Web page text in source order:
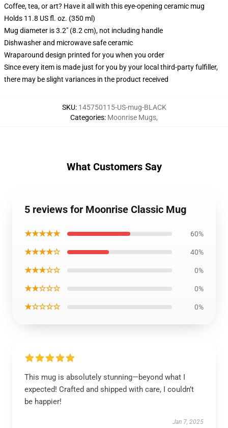
Coffee, tea, or art? Have it all with this eye-opening ceramic mug
Holds 11.8 US fl. oz. (350 ml)
Mug diameter is 3.2" (8.2 cm), not including handle
Dishwasher and microwave safe ceramic
Wraparound design printed for you when you order
Since every item is made just for you by your local third-party fulfiller,
there may be slight variances in the product received
SKU: 145750115-US-mug-BLACK
Categories: Moonrise Mugs,
What Customers Say
5 reviews for Moonrise Classic Mug
★★★★★ 60%
★★★★☆ 40%
★★★☆☆ 0%
★★☆☆☆ 0%
★☆☆☆☆ 0%
This mug is absolutely stunning—beyond what I
expected! Crafted and shipped with care, I couldn’t
be happier!
Jan 7, 2025